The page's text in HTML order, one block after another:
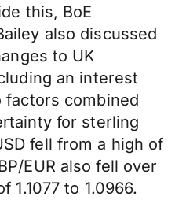
this, BoE
also discussed
to UK
an interest
combined
for sterling
fell from a high of
EUR also fell over
1.1077 to 1.0966.